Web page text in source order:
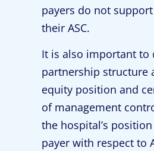
payers do not
their ASC.
It is also important to
partnership structure
equity position and
of management
the hospital’s
payer with respect to